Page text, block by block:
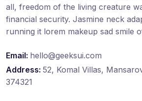
all, freedom of the living creature
financial security. Jasmine neck
running it lorem makeup sad smile
Email: hello@geeksui.com
Address: 52, Komal Villas,
374321